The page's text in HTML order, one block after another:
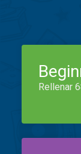
Rellenar